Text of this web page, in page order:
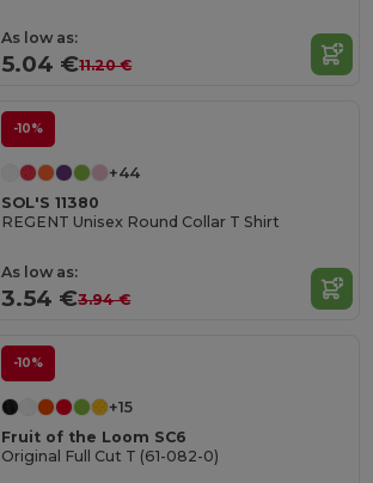
As low as:
5.04 €11.20 €
-10%
+44
SOL'S 11380
REGENT Unisex Round Collar T Shirt
As low as:
3.54 €3.94 €
-10%
+15
Fruit of the Loom SC6
Original Full Cut T (61-082-0)